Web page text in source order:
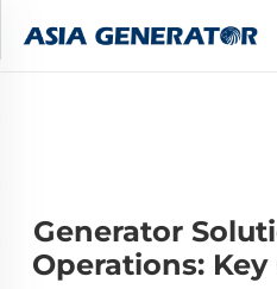
Generator
Operations: